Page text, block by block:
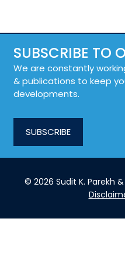
SUBSCRIBE TO
We are constantly
& publications to keep
developments.
SUBSCRIBE
© 2026 Sudit K. Parekh &